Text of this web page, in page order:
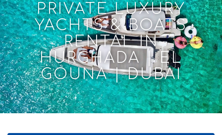
PRIVATE LUXURY
YACHTS & BOATS
RENTAL IN
HURGHADA | EL
GOUNA | DUBAI